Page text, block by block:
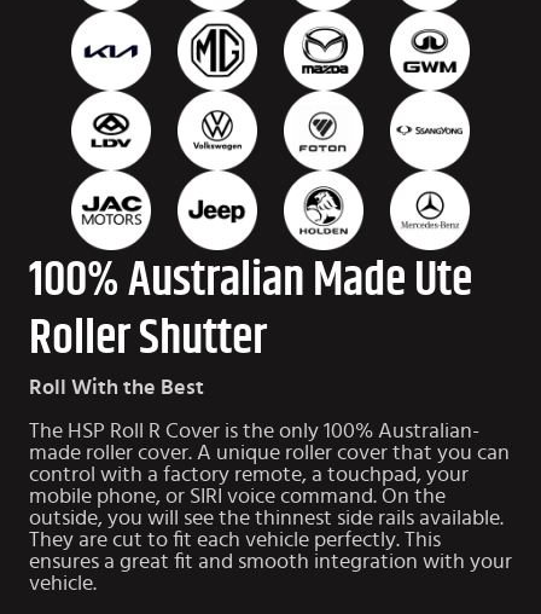
100% Australian Made Ute
Roller Shutter
Roll With the Best
The HSP Roll R Cover is the only 100% Australian-
made roller cover. A unique roller cover that you can
control with a factory remote, a touchpad, your
mobile phone, or SIRI voice command. On the
outside, you will see the thinnest side rails available.
They are cut to fit each vehicle perfectly. This
ensures a great fit and smooth integration with your
vehicle.